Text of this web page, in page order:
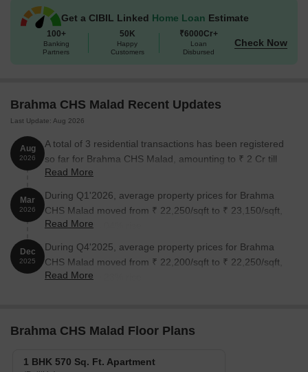
preferences.
Available Unit Options
The following table outlines the available unit options at Brahma
1 BHK Apartment
Nearby Landmarks
The residential property is strategically located near several
notable landmarks, providing residents with easy access to
essential amenities and services. These landmarks not only
enhance the quality of life for residents but also offer a unique
blend of convenience and comfort.
St Paul s High School is just 0.38 km away, making it an
Get a CIBIL Linked Home Loan Estimate
100+
Banking
Partners
50K
Happy
Customers
₹6000Cr+
Loan
Disbursed
Check Now
Brahma CHS Malad Recent Updates
Last Update: Aug 2026
Aug
2026
A total of 3 residential transactions has been registered
so far for Brahma CHS Malad, amounting to ₹ 2 Cr till
August 2026.
Read More
Mar
2026
During Q1'2026, average property prices for Brahma
CHS Malad moved from ₹ 22,250/sqft to ₹ 23,150/sqft,
reflecting a 4.04% rise.
Read More
Dec
2025
During Q4'2025, average property prices for Brahma
CHS Malad moved from ₹ 22,200/sqft to ₹ 22,250/sqft,
reflecting a 0.23% rise.
Read More
Brahma CHS Malad Floor Plans
1 BHK 570 Sq. Ft. Apartment